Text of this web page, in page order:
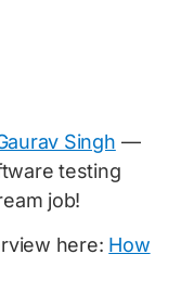
Singh —
testing
job!
here: How